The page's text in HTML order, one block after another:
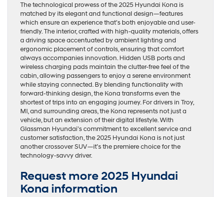
The technological prowess of the 2025 Hyundai Kona is
matched by its elegant and functional design—features
which ensure an experience that’s both enjoyable and user-
friendly. The interior, crafted with high-quality materials, offers
a driving space accentuated by ambient lighting and
ergonomic placement of controls, ensuring that comfort
always accompanies innovation. Hidden USB ports and
wireless charging pads maintain the clutter-free feel of the
cabin, allowing passengers to enjoy a serene environment
while staying connected. By blending functionality with
forward-thinking design, the Kona transforms even the
shortest of trips into an engaging journey. For drivers in Troy,
MI, and surrounding areas, the Kona represents not just a
vehicle, but an extension of their digital lifestyle. With
Glassman Hyundai’s commitment to excellent service and
customer satisfaction, the 2025 Hyundai Kona is not just
another crossover SUV—it’s the premiere choice for the
technology-savvy driver.
Request more 2025 Hyundai
Kona information